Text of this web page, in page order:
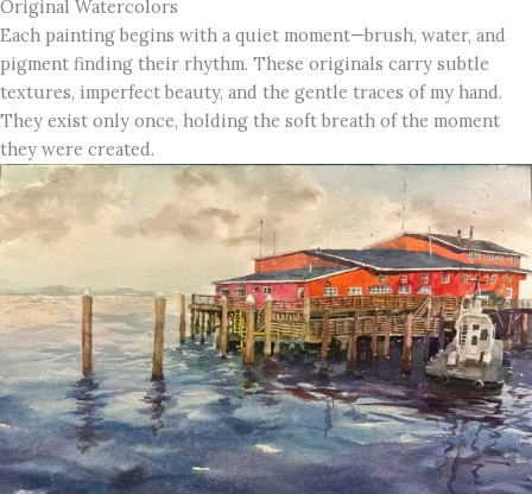
Original Watercolors
Each painting begins with a quiet moment—brush, water, and
pigment finding their rhythm. These originals carry subtle
textures, imperfect beauty, and the gentle traces of my hand.
They exist only once, holding the soft breath of the moment
they were created.